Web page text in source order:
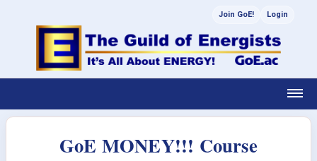
Join GoE! Login
GoE MONEY!!! Course